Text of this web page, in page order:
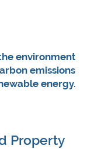
environment
emissions
energy.
Property